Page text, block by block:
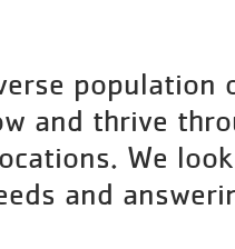
population
and thrive
We
and